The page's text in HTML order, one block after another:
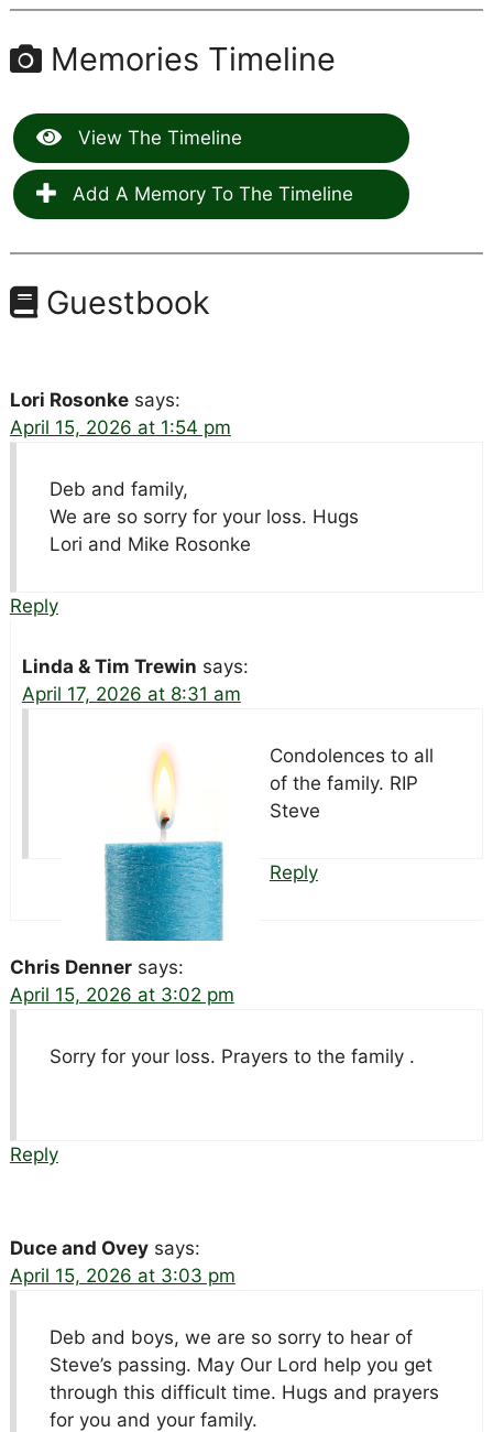
Memories Timeline
View The Timeline
Add A Memory To The Timeline
Guestbook
Lori Rosonke says:
April 15, 2026 at 1:54 pm
Deb and family,
We are so sorry for your loss. Hugs
Lori and Mike Rosonke
Reply
Linda & Tim Trewin says:
April 17, 2026 at 8:31 am
Condolences to all
of the family. RIP
Steve
Reply
Chris Denner says:
April 15, 2026 at 3:02 pm
Sorry for your loss. Prayers to the family .
Reply
Duce and Ovey says:
April 15, 2026 at 3:03 pm
Deb and boys, we are so sorry to hear of
Steve’s passing. May Our Lord help you get
through this difficult time. Hugs and prayers
for you and your family.